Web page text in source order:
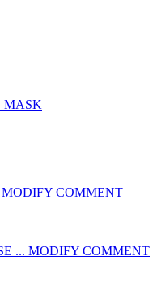
MASK
COMMENT
... MODIFY COMMENT